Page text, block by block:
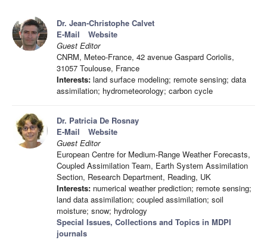
Dr. Jean-Christophe Calvet
E-Mail
Website
Guest Editor
CNRM, Meteo-France, 42 avenue Gaspard Coriolis,
31057 Toulouse, France
Interests: land surface modeling; remote sensing; data
assimilation; hydrometeorology; carbon cycle
Dr. Patricia De Rosnay
E-Mail
Website
Guest Editor
European Centre for Medium-Range Weather Forecasts,
Coupled Assimilation Team, Earth System Assimilation
Section, Research Department, Reading, UK
Interests: numerical weather prediction; remote sensing;
land data assimilation; coupled assimilation; soil
moisture; snow; hydrology
Special Issues, Collections and Topics in MDPI
journals